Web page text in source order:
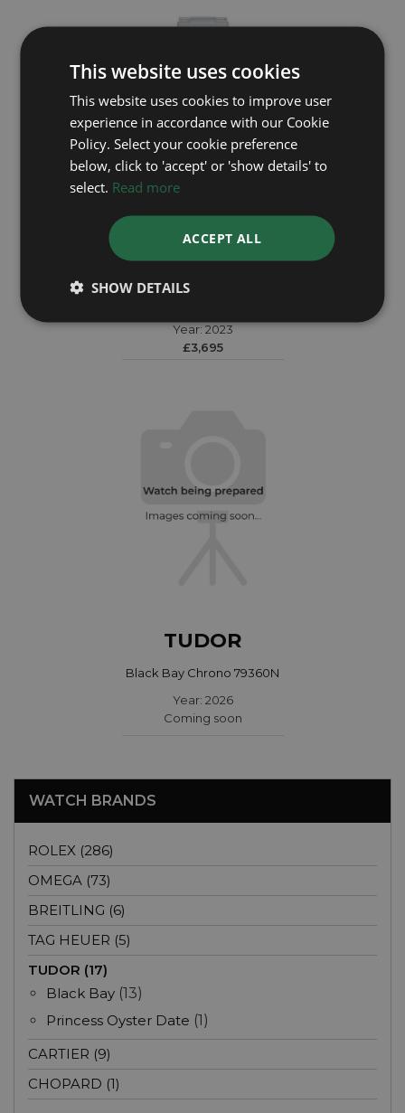
Year: 2023
£3,695
TUDOR
Black Bay Chrono 79360N
Year: 2026
Coming soon
WATCH BRANDS
ROLEX (286)
OMEGA (73)
BREITLING (6)
TAG HEUER (5)
TUDOR (17)
Black Bay (13)
Princess Oyster Date (1)
CARTIER (9)
CHOPARD (1)
This website uses cookies
This website uses cookies to improve user
experience in accordance with our Cookie
Policy. Select your cookie preference
below, click to 'accept' or 'show details' to
select. Read more
ACCEPT ALL
SHOW DETAILS